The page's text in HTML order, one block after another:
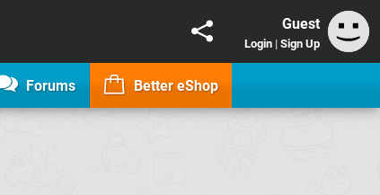
Guest
Login | Sign Up
Forums Better eShop